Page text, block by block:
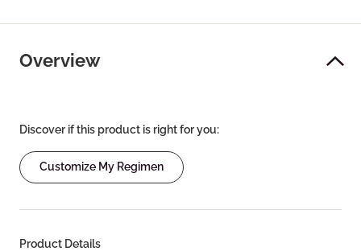
Overview
Discover if this product is right for you:
Customize My Regimen
Product Details